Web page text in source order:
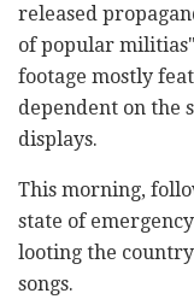
released
of popular
footage mostly
dependent on the
displays.
This morning,
state of
looting the
songs.